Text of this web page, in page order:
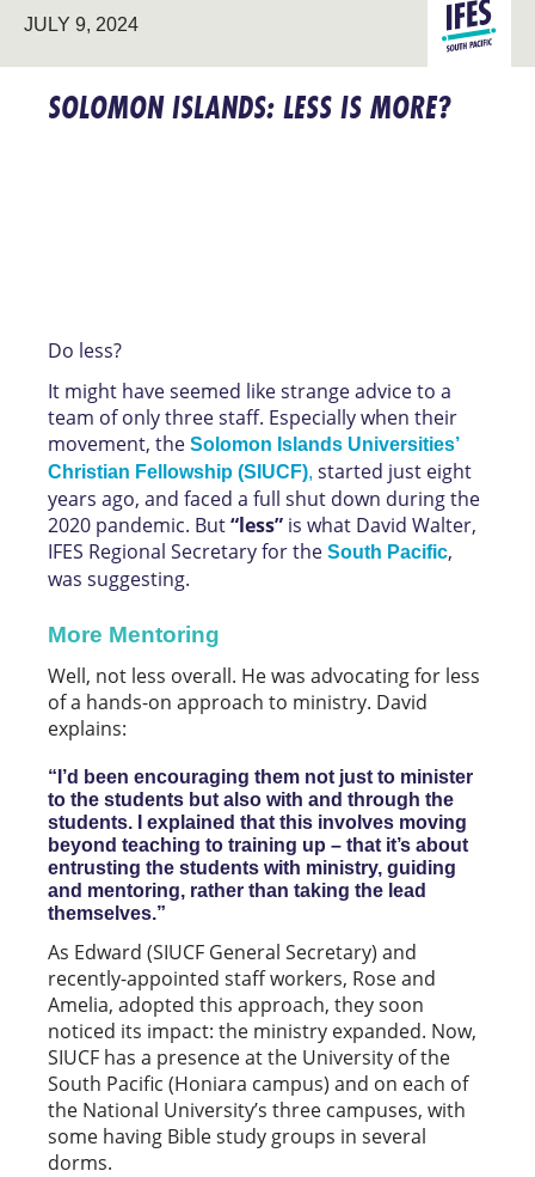
JULY 9, 2024
SOUTH
PACIFIC
SOLOMON ISLANDS: LESS IS MORE?
Do less?
It might have seemed like strange advice to a
team of only three staff. Especially when their
movement, the Solomon Islands Universities’
Christian Fellowship (SIUCF), started just eight
years ago, and faced a full shut down during the
2020 pandemic. But“less” is what David Walter,
IFES Regional Secretary for the South Pacific,
was suggesting.
More Mentoring
Well, not less overall. He was advocating for less
of a hands-on approach to ministry. David
explains:
“I’d been encouraging them not just to minister
to the students but also with and through the
students. I explained that this involves moving
beyond teaching to training up – that it’s about
entrusting the students with ministry, guiding
and mentoring, rather than taking the lead
themselves.”
As Edward (SIUCF General Secretary) and
recently-appointed staff workers, Rose and
Amelia, adopted this approach, they soon
noticed its impact: the ministry expanded. Now,
SIUCF has a presence at the University of the
South Pacific (Honiara campus) and on each of
the National University’s three campuses, with
some having Bible study groups in several
dorms.